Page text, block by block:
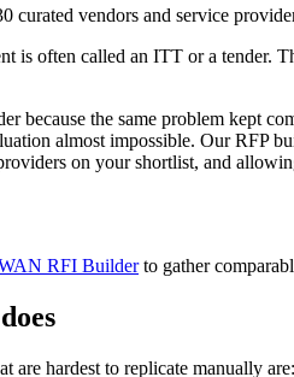
vendors and service
is often called an ITT or a tender.
because the same problem kept
almost impossible. Our RFP
on your shortlist, and
RFI Builderto gather
are hardest to replicate manually